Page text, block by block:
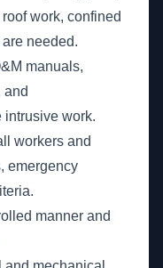
work, confined
needed.
manuals,
and
intrusive work.
workers and
emergency
manner and